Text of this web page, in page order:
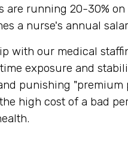
are running 20-30%
a nurse's annual
with our medical
exposure and
punishing
high cost of a bad